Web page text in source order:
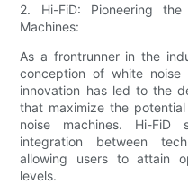
2. Hi-FiD: Pioneering
Machines:
As a frontrunner in the
conception of white noise
innovation has led to the
that maximize the
noise machines. Hi-
integration between
allowing users to attain
levels.